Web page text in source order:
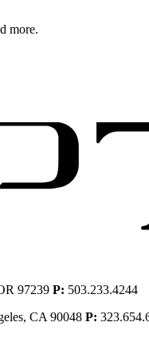
more.
97239 P: 503.233.4244
CA 90048 P: